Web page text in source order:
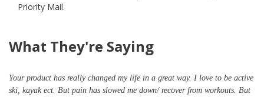
Priority Mail.
What They're Saying
Your product has really changed my life in a great way. I love to be active
ski, kayak ect. But pain has slowed me down/ recover from workouts. But